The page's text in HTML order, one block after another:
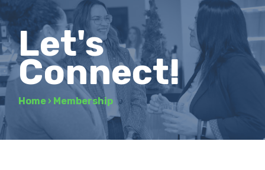
Let's
Connect!
Home › Membership